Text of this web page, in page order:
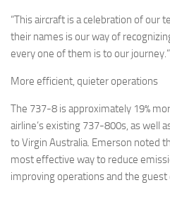
“This aircraft is a celebration of our
their names is our way of
every one of them is to our journey.”
More efficient, quieter operations
The 737-8 is approximately 19%
airline’s existing 737-800s, as well
to Virgin Australia. Emerson noted
most effective way to reduce
improving operations and the guest